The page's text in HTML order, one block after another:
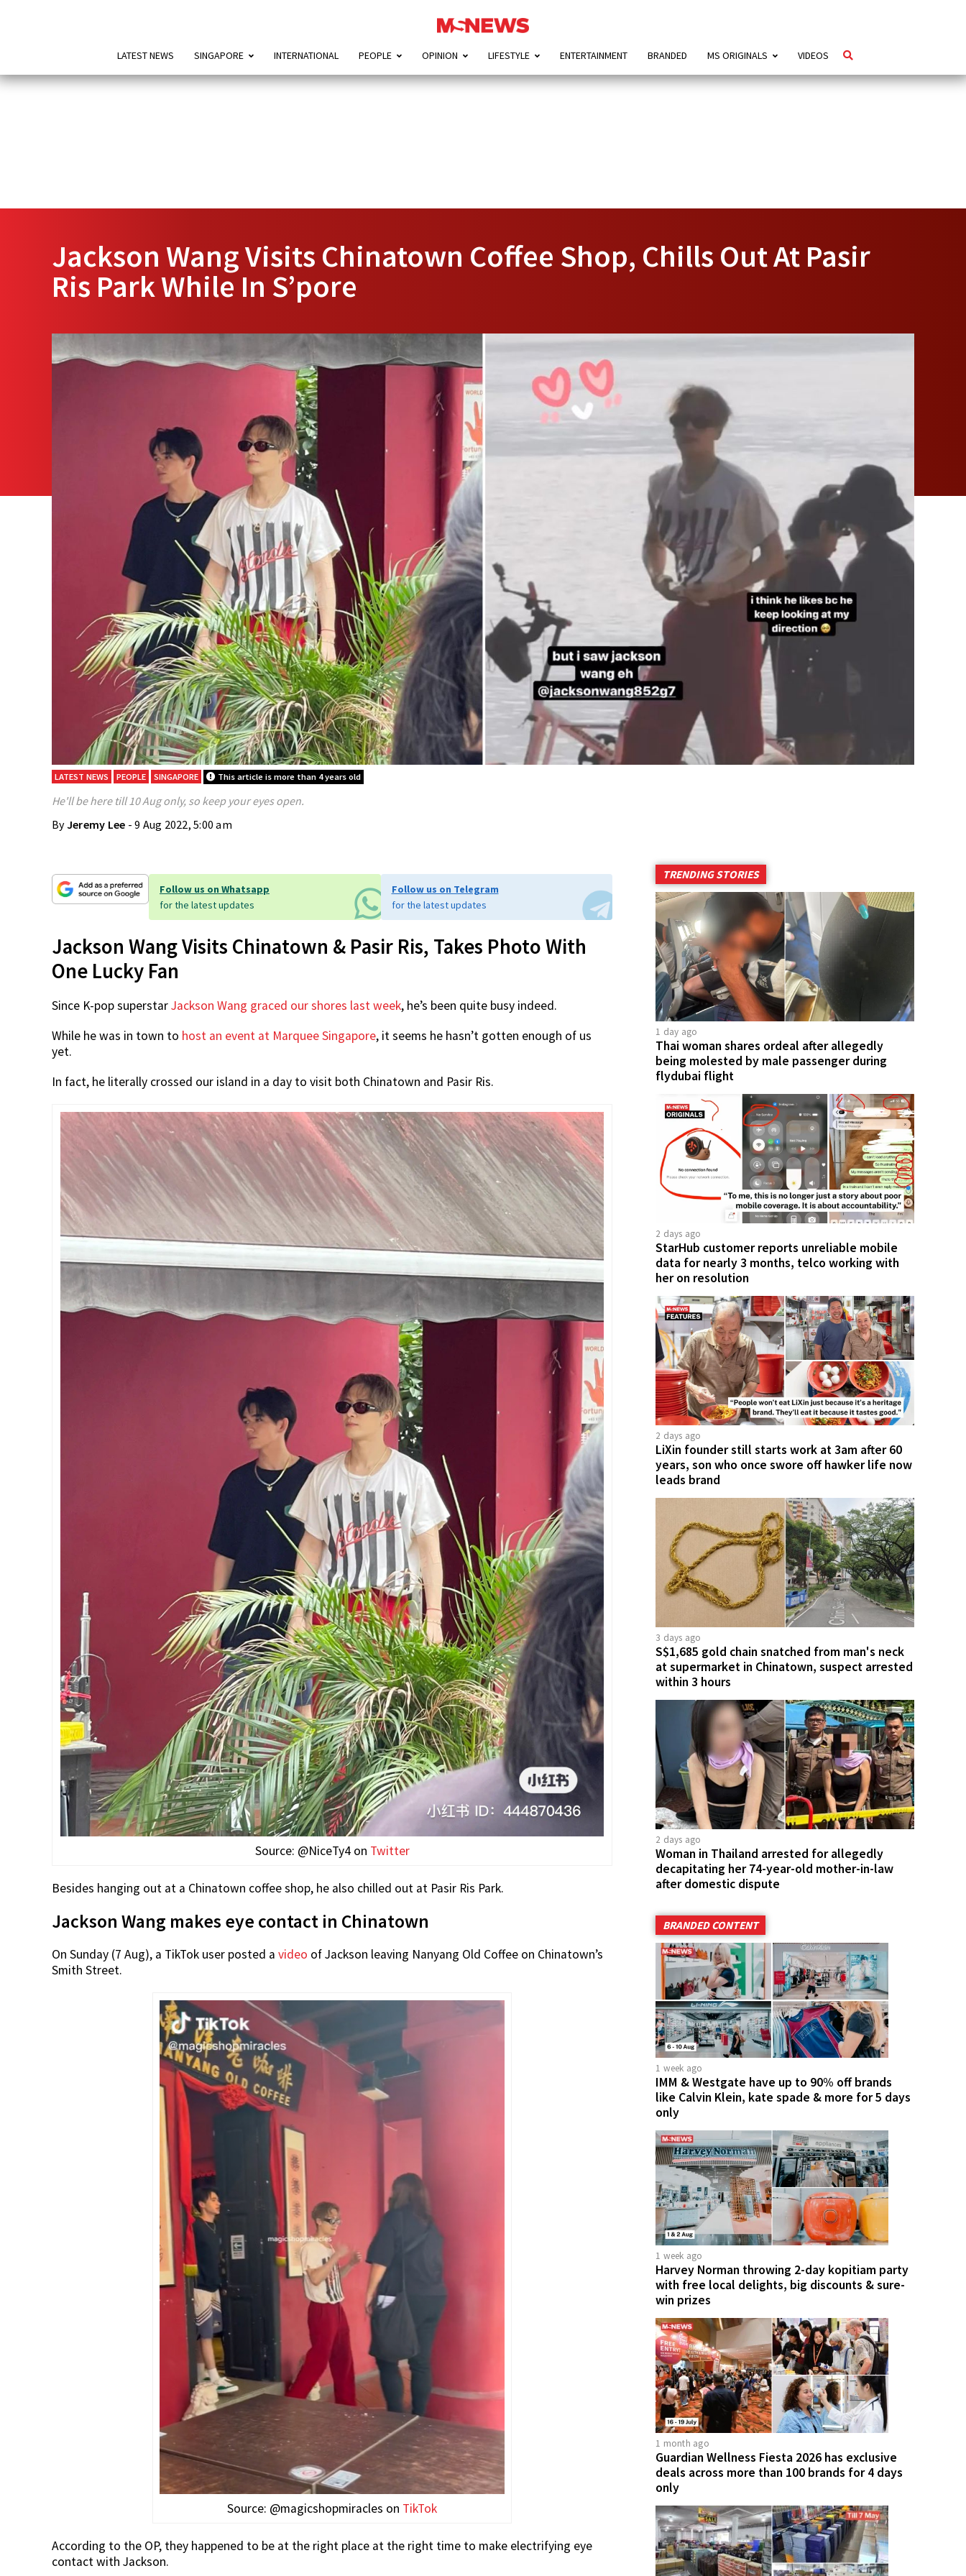
LATEST NEWS SINGAPORE INTERNATIONAL PEOPLE OPINION LIFESTYLE ENTERTAINMENT BRANDED MS ORIGINALS VIDEOS
Jackson Wang Visits Chinatown Coffee Shop, Chills Out At Pasir
Ris Park While In S’pore
LATEST NEWS PEOPLE SINGAPORE This article is more than 4 years old
He'll be here till 10 Aug only, so keep your eyes open.
ByJeremy Lee - 9 Aug 2022, 5:00 am
Follow us on Whatsapp
for the latest updates
Follow us on Telegram
for the latest updates
Jackson Wang Visits Chinatown & Pasir Ris, Takes Photo With
One Lucky Fan
Since K-pop superstarJackson Wang graced our shores last week, he’s been quite busy indeed.
While he was in town to host an event at Marquee Singapore, it seems he hasn’t gotten enough of us
yet.
In fact, he literally crossed our island in a day to visit both Chinatown and Pasir Ris.
Source: @NiceTy4 on Twitter
Besides hanging out at a Chinatown coffee shop, he also chilled out at Pasir Ris Park.
Jackson Wang makes eye contact in Chinatown
On Sunday (7 Aug), a TikTok user posted a video of Jackson leaving Nanyang Old Coffee on Chinatown’s
Smith Street.
Source: @magicshopmiracles on TikTok
According to the OP, they happened to be at the right place at the right time to make electrifying eye
contact with Jackson.
TRENDING STORIES
1 day ago
Thai woman shares ordeal after allegedly
being molested by male passenger during
flydubai flight
2 days ago
StarHub customer reports unreliable mobile
data for nearly 3 months, telco working with
her on resolution
2 days ago
LiXin founder still starts work at 3am after 60
years, son who once swore off hawker life now
leads brand
3 days ago
S$1,685 gold chain snatched from man's neck
at supermarket in Chinatown, suspect arrested
within 3 hours
2 days ago
Woman in Thailand arrested for allegedly
decapitating her 74-year-old mother-in-law
after domestic dispute
BRANDED CONTENT
1 week ago
IMM & Westgate have up to 90% off brands
like Calvin Klein, kate spade & more for 5 days
only
1 week ago
Harvey Norman throwing 2-day kopitiam party
with free local delights, big discounts & sure-
win prizes
1 month ago
Guardian Wellness Fiesta 2026 has exclusive
deals across more than 100 brands for 4 days
only